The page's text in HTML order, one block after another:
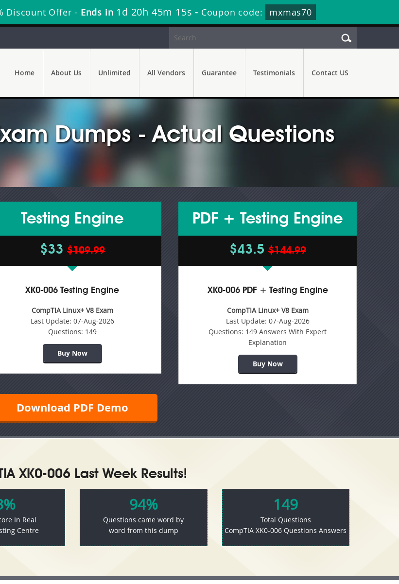
Discount Offer - Ends in 1d 20h 45m 14s - Coupon code: mxmas70
Home About Us Unlimited All Vendors Guarantee Testimonials Contact US
Dumps - Actual Questions
Testing Engine
$33 $109.99
XK0-006 Testing Engine
CompTIA Linux+ V8 Exam
Last Update: 07-Aug-2026
Questions: 149
Buy Now
PDF + Testing Engine
$43.5$144.99
XK0-006 PDF + Testing Engine
CompTIA Linux+ V8 Exam
Last Update: 07-Aug-2026
Questions: 149 Answers With Expert
Explanation
Buy Now
Download PDF Demo
XK0-006 Last Week Results!
In Real
Centre
94%
Questions came word by
word from this dump
149
Total Questions
CompTIA XK0-006 Questions Answers